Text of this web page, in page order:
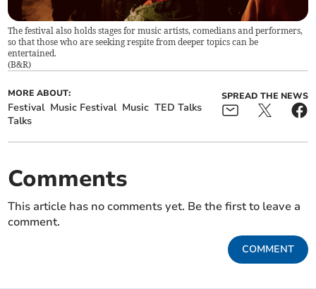
The festival also holds stages for music artists, comedians and performers,
so that those who are seeking respite from deeper topics can be
entertained.
(B&R)
MORE ABOUT:
Festival Music Festival Music TED Talks
Talks
SPREAD THE NEWS
Comments
This article has no comments yet. Be the first to leave a
comment.
COMMENT